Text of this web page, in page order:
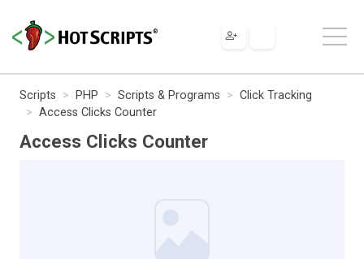
Scripts PHP Scripts & Programs
Click Tracking
Access Clicks Counter
Access Clicks Counter